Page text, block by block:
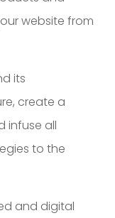
website from
its
create a
infuse all
to the
and digital